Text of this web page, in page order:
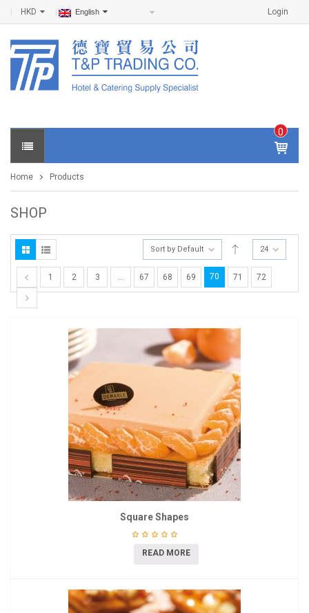
Login
HKD English
0
IT
E
S -
0
Home Products
SHOP
Sort by Default 24
1 2 3 … 67 68 69 70 71 72
Square Shapes
READ MORE